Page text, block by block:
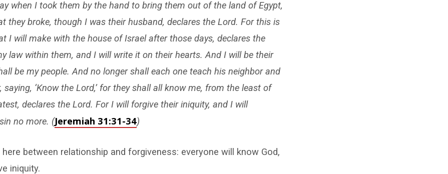
when I took them by the hand to bring them out of the land of Egypt,
they broke, though I was their husband, declares the Lord. For this is
I will make with the house of Israel after those days, declares the
law within them, and I will write it on their hearts. And I will be their
be my people. And no longer shall each one teach his neighbor and
saying, ‘Know the Lord,’ for they shall all know me, from the least of
declares the Lord. For I will forgive their iniquity, and I will
no more. (Jeremiah 31:31-34)
between relationship and forgiveness: everyone will know God,
iniquity.